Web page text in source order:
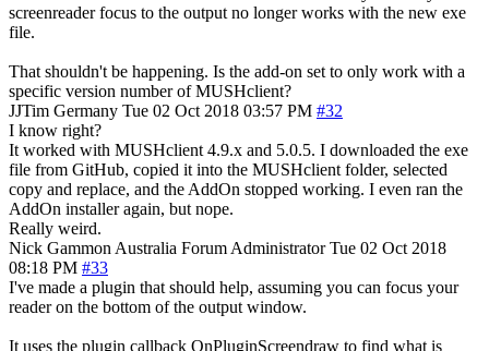
screenreader focus to the output no longer works with the new exe
file.
That shouldn't be happening. Is the add-on set to only work with a
specific version number of MUSHclient?
JJTim Germany Tue 02 Oct 2018 03:57 PM #32
I know right?
It worked with MUSHclient 4.9.x and 5.0.5. I downloaded the exe
file from GitHub, copied it into the MUSHclient folder, selected
copy and replace, and the AddOn stopped working. I even ran the
AddOn installer again, but nope.
Really weird.
Nick Gammon Australia Forum Administrator Tue 02 Oct 2018
08:18 PM #33
I've made a plugin that should help, assuming you can focus your
reader on the bottom of the output window.
It uses the plugin callback OnPluginScreendraw to find what is